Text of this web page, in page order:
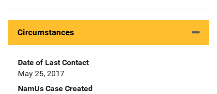
Circumstances
Date of Last Contact
May 25, 2017
NamUs Case Created